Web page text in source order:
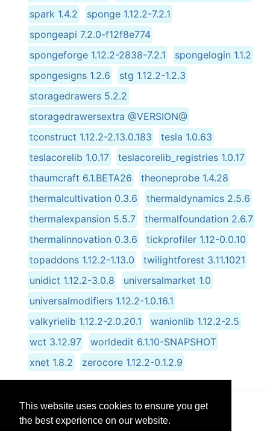
This website uses cookies to ensure you get
the best experience on our website.
spark 1.4.2
sponge 1.12.2-7.2.1
spongeapi 7.2.0-f12f8e774
spongeforge 1.12.2-2838-7.2.1
spongelogin 1.1.2
spongesigns 1.2.6
stg 1.12.2-1.2.3
storagedrawers 5.2.2
storagedrawersextra @VERSION@
tconstruct 1.12.2-2.13.0.183
tesla 1.0.63
teslacorelib 1.0.17
teslacorelib_registries 1.0.17
thaumcraft 6.1.BETA26
theoneprobe 1.4.28
thermalcultivation 0.3.6
thermaldynamics 2.5.6
thermalexpansion 5.5.7
thermalfoundation 2.6.7
thermalinnovation 0.3.6
tickprofiler 1.12-0.0.10
topaddons 1.12.2-1.13.0
twilightforest 3.11.1021
unidict 1.12.2-3.0.8
universalmarket 1.0
universalmodifiers 1.12.2-1.0.16.1
valkyrielib 1.12.2-2.0.20.1
wanionlib 1.12.2-2.5
wct 3.12.97
worldedit 6.1.10-SNAPSHOT
xnet 1.8.2
zerocore 1.12.2-0.1.2.9
© CRG Studios 2018